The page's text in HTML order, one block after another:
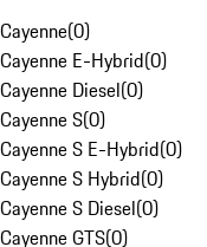
Cayenne(0)
Cayenne E-Hybrid(0)
Cayenne Diesel(0)
Cayenne S(0)
Cayenne S E-Hybrid(0)
Cayenne S Hybrid(0)
Cayenne S Diesel(0)
Cayenne GTS(0)